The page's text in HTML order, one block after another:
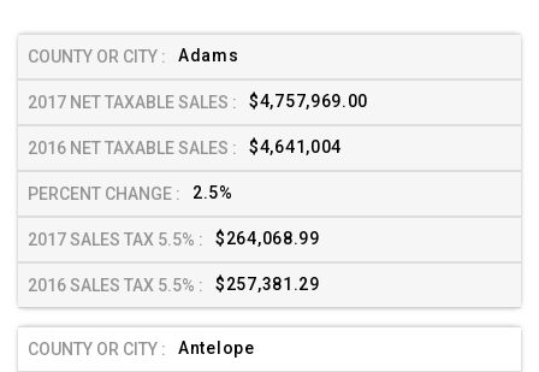
Adams
$4,757,969.00
$4,641,004
2.5%
$264,068.99
$257,381.29
Antelope